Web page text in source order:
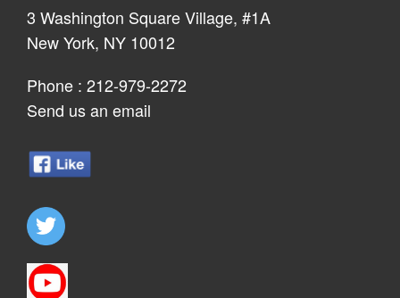
3 Washington Square Village, #1A
New York, NY 10012
Phone : 212-979-2272
Send us an email